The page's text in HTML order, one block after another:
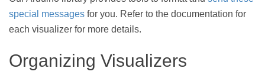
special messages for you. Refer to the documentation for
each visualizer for more details.
Organizing Visualizers